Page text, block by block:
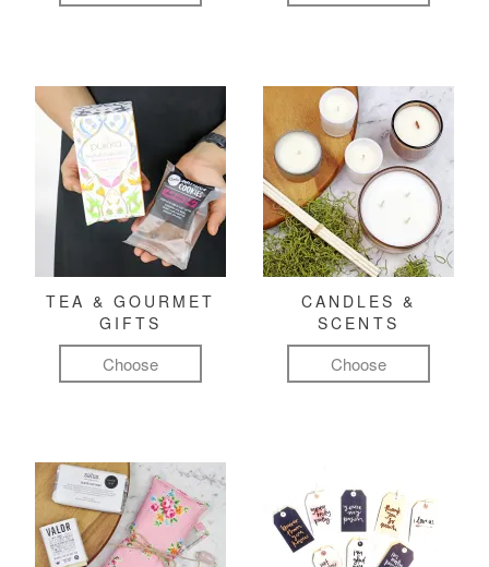
TEA & GOURMET
GIFTS
Choose
CANDLES &
SCENTS
Choose